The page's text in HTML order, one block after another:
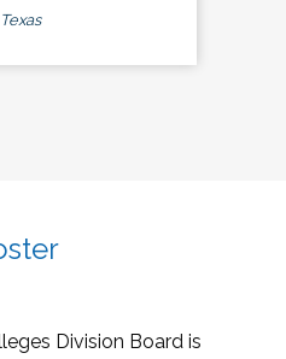
Division Board is